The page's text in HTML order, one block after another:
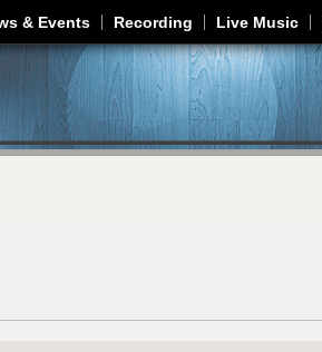
Jump to navigation
& Events Recording Live Music